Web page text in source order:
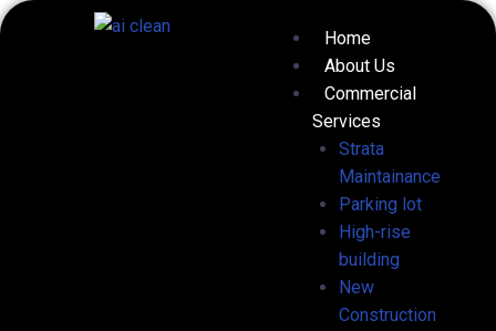
Skip
to
Home
About Us
Commercial
Services
Strata
Maintainance
Parking lot
High-rise
building
New
Construction